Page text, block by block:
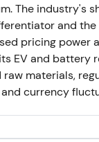
was
downs and
loss
and idle plant
remained idle
The industry's
and
pricing power
EV and battery
materials,
currency